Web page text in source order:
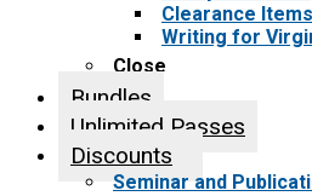
Clearance Items
Writing for
Close
Bundles
Unlimited Passes
Discounts
Seminar and